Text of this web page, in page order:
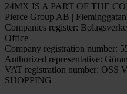
24MX IS A PART OF THE
Pierce Group AB |
Companies register:
Office
Company registration number:
Authorized representative:
VAT registration number: OSS
SHOPPING